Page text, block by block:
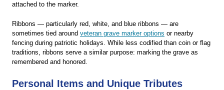
attached to the marker.
Ribbons — particularly red, white, and blue ribbons — are
sometimes tied around veteran grave marker options or nearby
fencing during patriotic holidays. While less codified than coin or flag
traditions, ribbons serve a similar purpose: marking the grave as
remembered and honored.
Personal Items and Unique Tributes